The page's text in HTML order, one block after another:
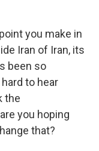
you make in
Iran of Iran, its
been so
to hear
the
you hoping
that?